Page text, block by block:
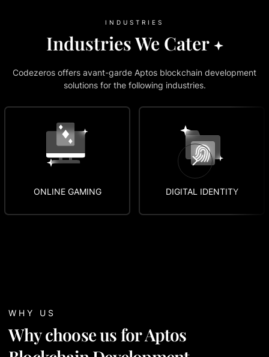
INDUSTRIES
Industries We Cater
Codezeros offers avant-garde Aptos blockchain development
solutions for the following industries.
DIGITAL IDENTITY TECHNOLOGY
WHY US
Why choose us for Aptos